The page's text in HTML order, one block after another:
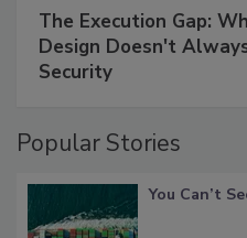
The Execution Gap:
Design Doesn't
Security
Popular Stories
You Can’t